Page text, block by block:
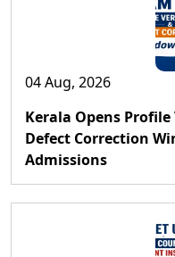
04 Aug, 2026
Kerala Opens
Defect Correction
Admissions